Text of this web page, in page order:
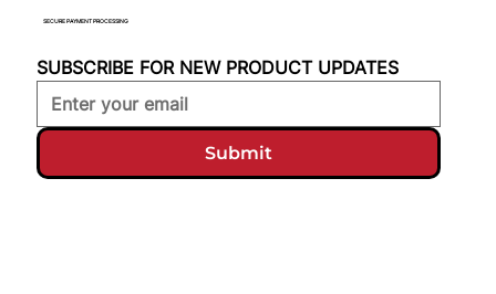
SECURE PAYMENT PROCESSING
SUBSCRIBE FOR NEW PRODUCT UPDATES
Submit